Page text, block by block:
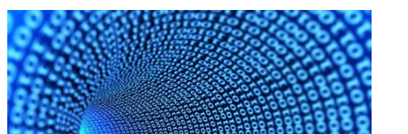
the fourth year running" and that "CNN is the most followed news
organization on social media."
In the mobile space, CNN Digital had an average of 19.4 million
unique monthly users in 2011.
Broadcasting & Cable Newsletter